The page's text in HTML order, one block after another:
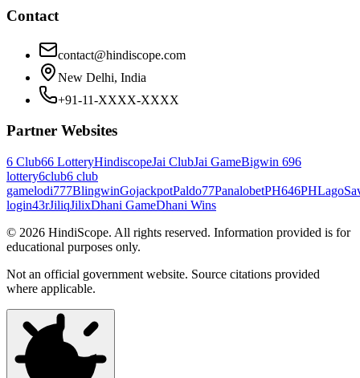
Contact
contact@hindiscope.com
New Delhi, India
+91-11-XXXX-XXXX
Partner Websites
6 Club66 LotteryHindiscopeJai ClubJai GameBigwin 696
lottery6club6 club
gamelodi777BlingwinGojackpotPaldo77PanalobetPH646PHLago
login43rJiliqJilixDhani GameDhani Wins
© 2026 HindiScope. All rights reserved. Information provided is for
educational purposes only.
Not an official government website. Source citations provided
where applicable.